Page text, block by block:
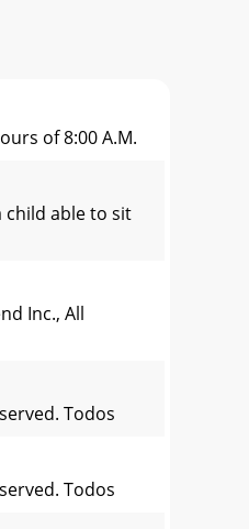
of 8:00 A.M.
child able to sit
Inc., All
Todos
Todos